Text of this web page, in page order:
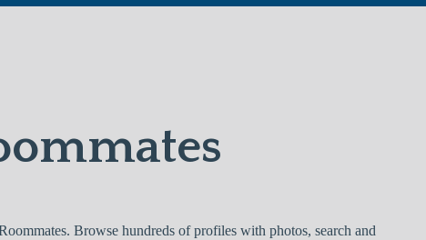
Browse hundreds of profiles with photos, search and